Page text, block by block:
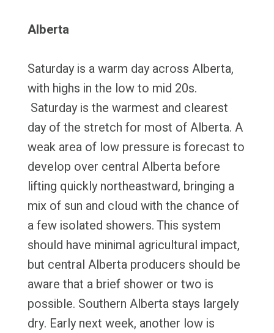
Alberta
Saturday is a warm day across Alberta,
with highs in the low to mid 20s.
Saturday is the warmest and clearest
day of the stretch for most of Alberta. A
weak area of low pressure is forecast to
develop over central Alberta before
lifting quickly northeastward, bringing a
mix of sun and cloud with the chance of
a few isolated showers. This system
should have minimal agricultural impact,
but central Alberta producers should be
aware that a brief shower or two is
possible. Southern Alberta stays largely
dry. Early next week, another low is